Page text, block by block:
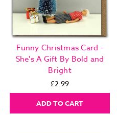
Funny Christmas Card -
She's A Gift By Bold and
Bright
£2.99
ADD TO CART